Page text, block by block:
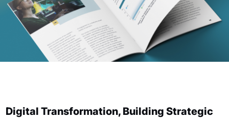
Digital Transformation, Building Strategic